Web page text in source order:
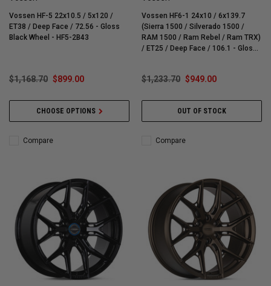
Vossen HF-5 22x10.5 / 5x120 /
ET38 / Deep Face / 72.56 - Gloss
Black Wheel - HF5-2B43
$1,168.70 $899.00
CHOOSE OPTIONS
Compare
Vossen HF6-1 24x10 / 6x139.7
(Sierra 1500 / Silverado 1500 /
RAM 1500 / Ram Rebel / Ram TRX)
/ ET25 / Deep Face / 106.1 - Gloss
$1,233.70 $949.00
OUT OF STOCK
Compare